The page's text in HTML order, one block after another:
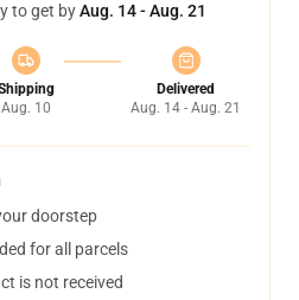
to get byAug. 14 - Aug. 21
Aug. 10
Delivered
Aug. 14 - Aug. 21
doorstep
for all parcels
is not received